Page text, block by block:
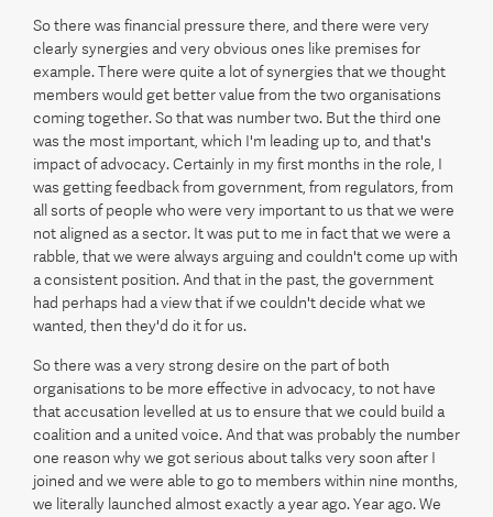
So there was financial pressure there, and there were very
clearly synergies and very obvious ones like premises for
example. There were quite a lot of synergies that we thought
members would get better value from the two organisations
coming together. So that was number two. But the third one
was the most important, which I'm leading up to, and that's
impact of advocacy. Certainly in my first months in the role, I
was getting feedback from government, from regulators, from
all sorts of people who were very important to us that we were
not aligned as a sector. It was put to me in fact that we were a
rabble, that we were always arguing and couldn't come up with
a consistent position. And that in the past, the government
had perhaps had a view that if we couldn't decide what we
wanted, then they'd do it for us.
So there was a very strong desire on the part of both
organisations to be more effective in advocacy, to not have
that accusation levelled at us to ensure that we could build a
coalition and a united voice. And that was probably the number
one reason why we got serious about talks very soon after I
joined and we were able to go to members within nine months,
we literally launched almost exactly a year ago. Year ago. We